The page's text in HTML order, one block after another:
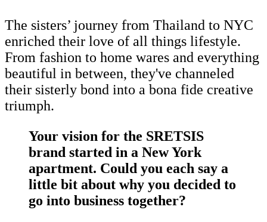
The sisters’ journey from Thailand to NYC
enriched their love of all things lifestyle.
From fashion to home wares and everything
beautiful in between, they've channeled
their sisterly bond into a bona fide creative
triumph.
Your vision for the SRETSIS
brand started in a New York
apartment. Could you each say a
little bit about why you decided to
go into business together?